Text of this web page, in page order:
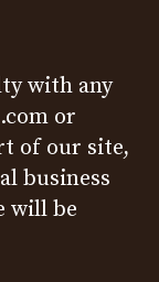
with any
or
of our site,
business
will be